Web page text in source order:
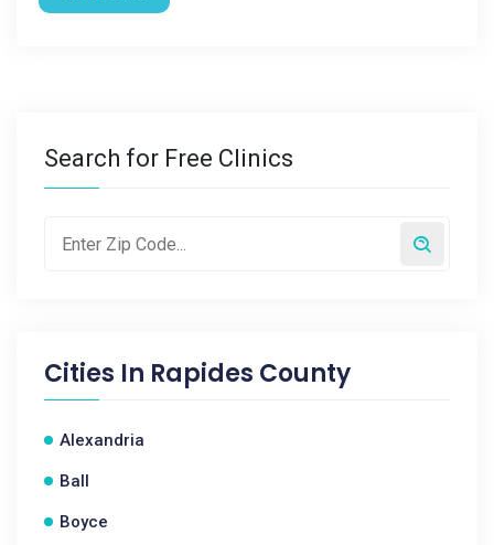
Search for Free Clinics
Cities In Rapides County
Alexandria
Ball
Boyce